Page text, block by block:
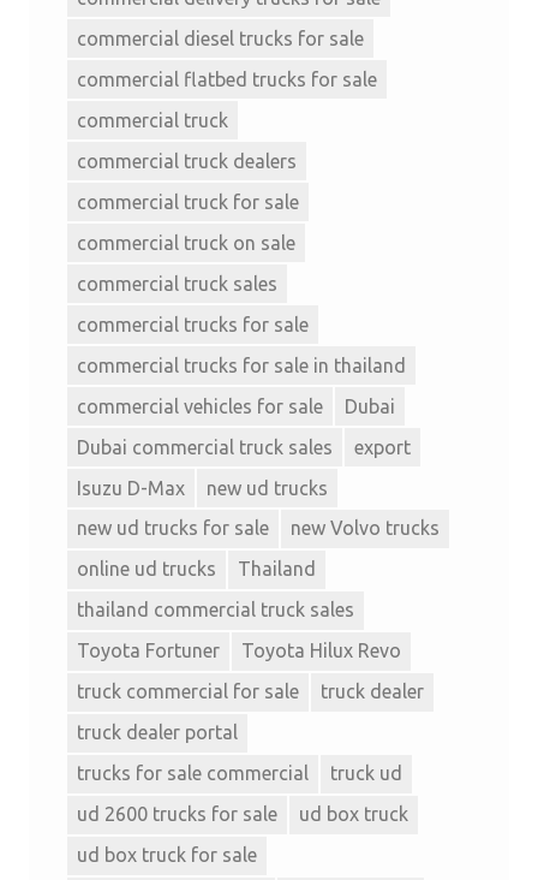
commercial diesel trucks for sale
commercial flatbed trucks for sale
commercial truck
commercial truck dealers
commercial truck for sale
commercial truck on sale
commercial truck sales
commercial trucks for sale
commercial trucks for sale in thailand
commercial vehicles for sale
Dubai
Dubai commercial truck sales
export
Isuzu D-Max
new ud trucks
new ud trucks for sale
new Volvo trucks
online ud trucks
Thailand
thailand commercial truck sales
Toyota Fortuner
Toyota Hilux Revo
truck commercial for sale
truck dealer
truck dealer portal
trucks for sale commercial
truck ud
ud 2600 trucks for sale
ud box truck
ud box truck for sale